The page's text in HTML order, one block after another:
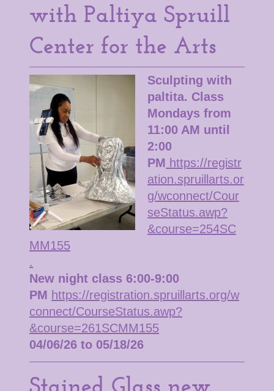
with Paltiya Spruill
Center for the Arts
Sculpting with
paltita. Class
Mondays from
11:00 AM until
2:00
PM https://registr
ation.spruillarts.or
g/wconnect/Cour
seStatus.awp?
&course=254SC
MM155
.
New night class 6:00-9:00
PM https://registration.spruillarts.org/w
connect/CourseStatus.awp?
&course=261SCMM155
04/06/26 to 05/18/26